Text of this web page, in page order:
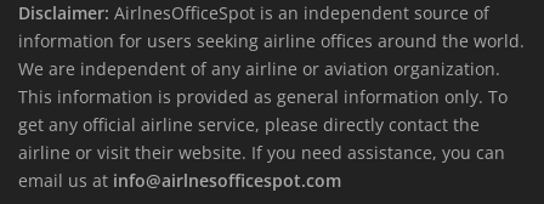
Disclaimer: AirlnesOfficeSpot is an independent source of
information for users seeking airline offices around the world.
We are independent of any airline or aviation organization.
This information is provided as general information only. To
get any official airline service, please directly contact the
airline or visit their website. If you need assistance, you can
email us at info@airlnesofficespot.com